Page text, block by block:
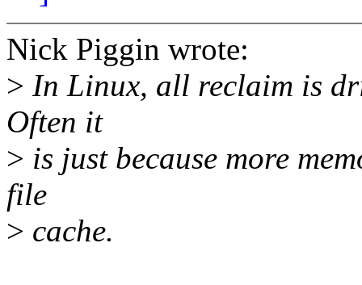
Nick Piggin wrote:
> In Linux, all reclaim is
Often it
> is just because more
file
> cache.